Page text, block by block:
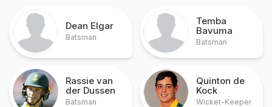
Dean Elgar
Batsman
Temba
Bavuma
Batsman
Rassie van
der Dussen
Batsman
Quinton de
Kock
Wicket-Keeper